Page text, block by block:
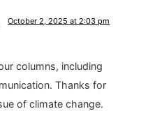
October 2, 2025 at 2:03 pm
columns, including
Thanks for
of climate change.